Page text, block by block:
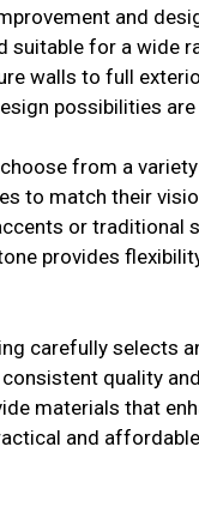
and
suitable for a wide
walls to full
possibilities are
from a
to match their
or traditional
provides
carefully selects
quality
materials that
and